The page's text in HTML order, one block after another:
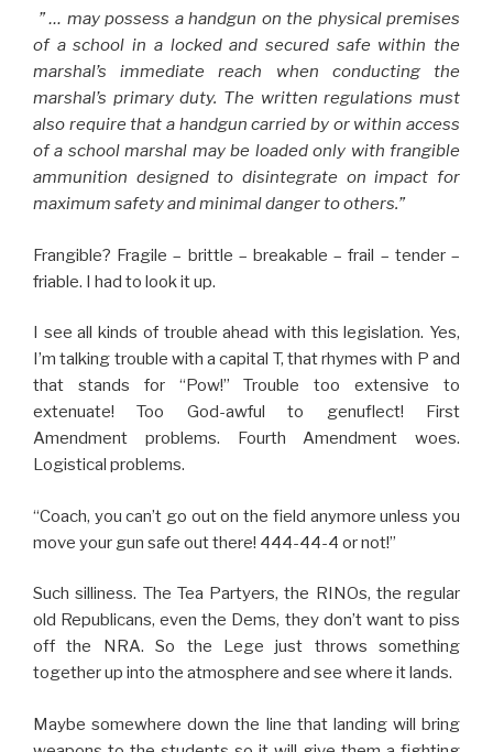
” … may possess a handgun on the physical premises
of a school in a locked and secured safe within the
marshal’s immediate reach when conducting the
marshal’s primary duty. The written regulations must
also require that a handgun carried by or within access
of a school marshal may be loaded only with frangible
ammunition designed to disintegrate on impact for
maximum safety and minimal danger to others.”
Frangible? Fragile – brittle – breakable – frail – tender –
friable. I had to look it up.
I see all kinds of trouble ahead with this legislation. Yes,
I’m talking trouble with a capital T, that rhymes with P and
that stands for “Pow!” Trouble too extensive to
extenuate! Too God-awful to genuflect! First
Amendment problems. Fourth Amendment woes.
Logistical problems.
“Coach, you can’t go out on the field anymore unless you
move your gun safe out there! 444-44-4 or not!”
Such silliness. The Tea Partyers, the RINOs, the regular
old Republicans, even the Dems, they don’t want to piss
off the NRA. So the Lege just throws something
together up into the atmosphere and see where it lands.
Maybe somewhere down the line that landing will bring